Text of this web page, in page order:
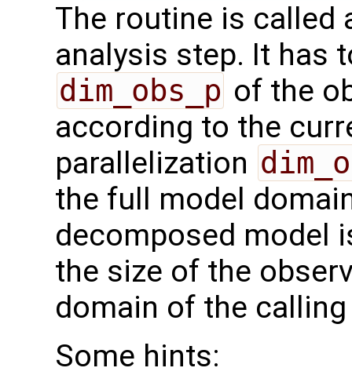
The routine is called
analysis step. It has
dim_obs_p of the
according to the
parallelization
the full model
decomposed model
the size of the
domain of the
Some hints: